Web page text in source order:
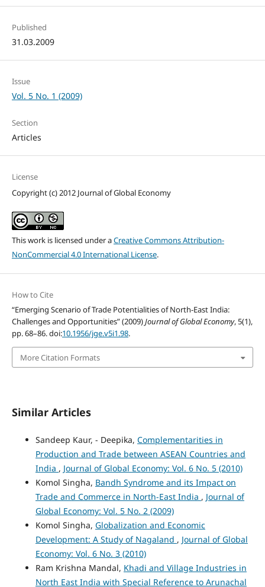
Published
31.03.2009
Issue
Vol. 5 No. 1 (2009)
Section
Articles
License
Copyright (c) 2012 Journal of Global Economy
This work is licensed under aCreative Commons Attribution-
NonCommercial 4.0 International License.
How to Cite
“Emerging Scenario of Trade Potentialities of North-East India:
Challenges and Opportunities” (2009)Journal of Global Economy, 5(1),
pp. 68–86. doi:10.1956/jge.v5i1.98.
More Citation Formats
Similar Articles
Sandeep Kaur, - Deepika, Complementarities in
Production and Trade between ASEAN Countries and
India , Journal of Global Economy: Vol. 6 No. 5 (2010)
Komol Singha, Bandh Syndrome and its Impact on
Trade and Commerce in North-East India , Journal of
Global Economy: Vol. 5 No. 2 (2009)
Komol Singha, Globalization and Economic
Development: A Study of Nagaland , Journal of Global
Economy: Vol. 6 No. 3 (2010)
Ram Krishna Mandal, Khadi and Village Industries in
North East India with Special Reference to Arunachal